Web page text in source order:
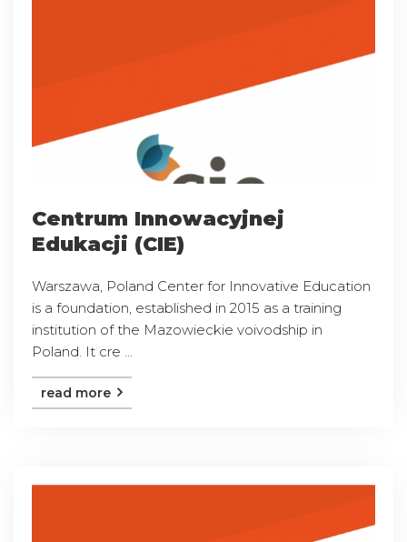
Centrum Innowacyjnej
Edukacji (CIE)
Warszawa, Poland Center for Innovative Education
is a foundation, established in 2015 as a training
institution of the Mazowieckie voivodship in
Poland. It cre ...
read more